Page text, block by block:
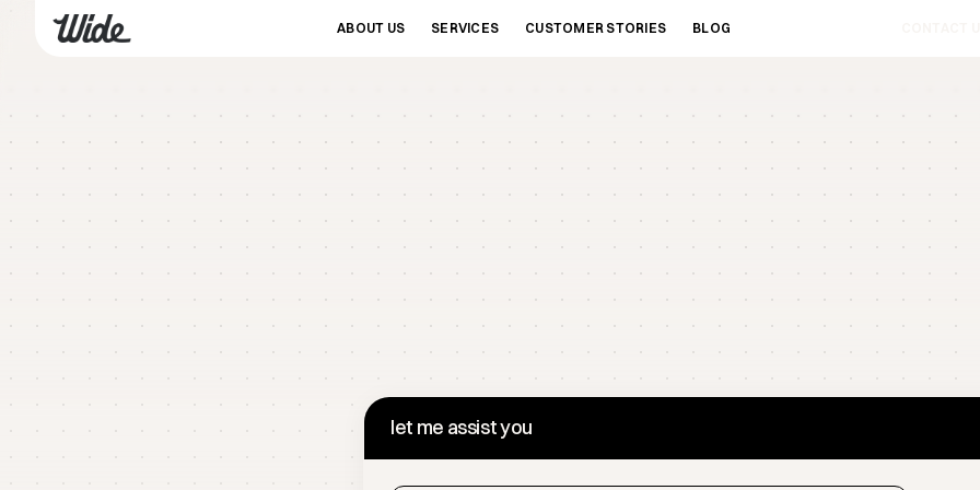
ABOUT US SERVICES CUSTOMER STORIES BLOG
let me assist you